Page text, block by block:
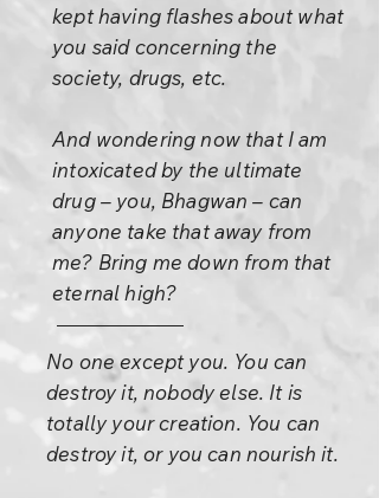
kept having flashes about what
you said concerning the
society, drugs, etc.
And wondering now that I am
intoxicated by the ultimate
drug – you, Bhagwan – can
anyone take that away from
me? Bring me down from that
eternal high?
No one except you. You can
destroy it, nobody else. It is
totally your creation. You can
destroy it, or you can nourish it.